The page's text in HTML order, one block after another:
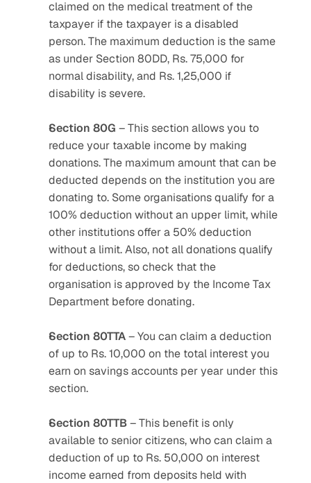
claimed on the medical treatment of the
taxpayer if the taxpayer is a disabled
person. The maximum deduction is the same
as under Section 80DD, Rs. 75,000 for
normal disability, and Rs. 1,25,000 if
disability is severe.
Section 80G – This section allows you to
reduce your taxable income by making
donations. The maximum amount that can be
deducted depends on the institution you are
donating to. Some organisations qualify for a
100% deduction without an upper limit, while
other institutions offer a 50% deduction
without a limit. Also, not all donations qualify
for deductions, so check that the
organisation is approved by the Income Tax
Department before donating.
Section 80TTA – You can claim a deduction
of up to Rs. 10,000 on the total interest you
earn on savings accounts per year under this
section.
Section 80TTB – This benefit is only
available to senior citizens, who can claim a
deduction of up to Rs. 50,000 on interest
income earned from deposits held with